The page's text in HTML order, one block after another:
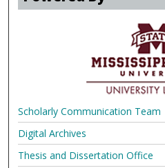
Scholarly Communication Team
Digital Archives
Thesis and Dissertation Office